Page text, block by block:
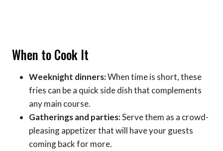
When to Cook It
Weeknight dinners:When time is short, these
fries can be a quick side dish that complements
any main course.
Gatherings and parties:Serve them as a crowd-
pleasing appetizer that will have your guests
coming back for more.